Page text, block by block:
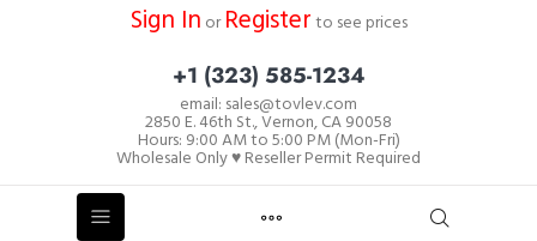
Sign In orRegisterto see prices
+1 (323) 585-1234
email: sales@tovlev.com
2850 E. 46th St., Vernon, CA 90058
Hours: 9:00 AM to 5:00 PM (Mon-Fri)
Wholesale Only ♥ Reseller Permit Required